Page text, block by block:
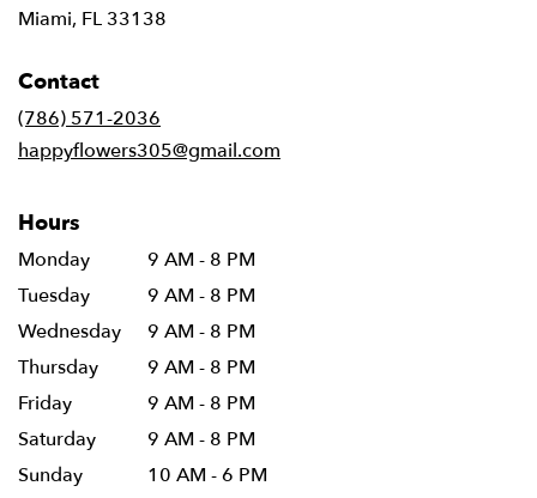
Miami, FL 33138
Contact
(786) 571-2036
happyflowers305@gmail.com
Hours
Monday
9 AM - 8 PM
Tuesday
9 AM - 8 PM
Wednesday
9 AM - 8 PM
Thursday
9 AM - 8 PM
Friday
9 AM - 8 PM
Saturday
9 AM - 8 PM
Sunday
10 AM - 6 PM